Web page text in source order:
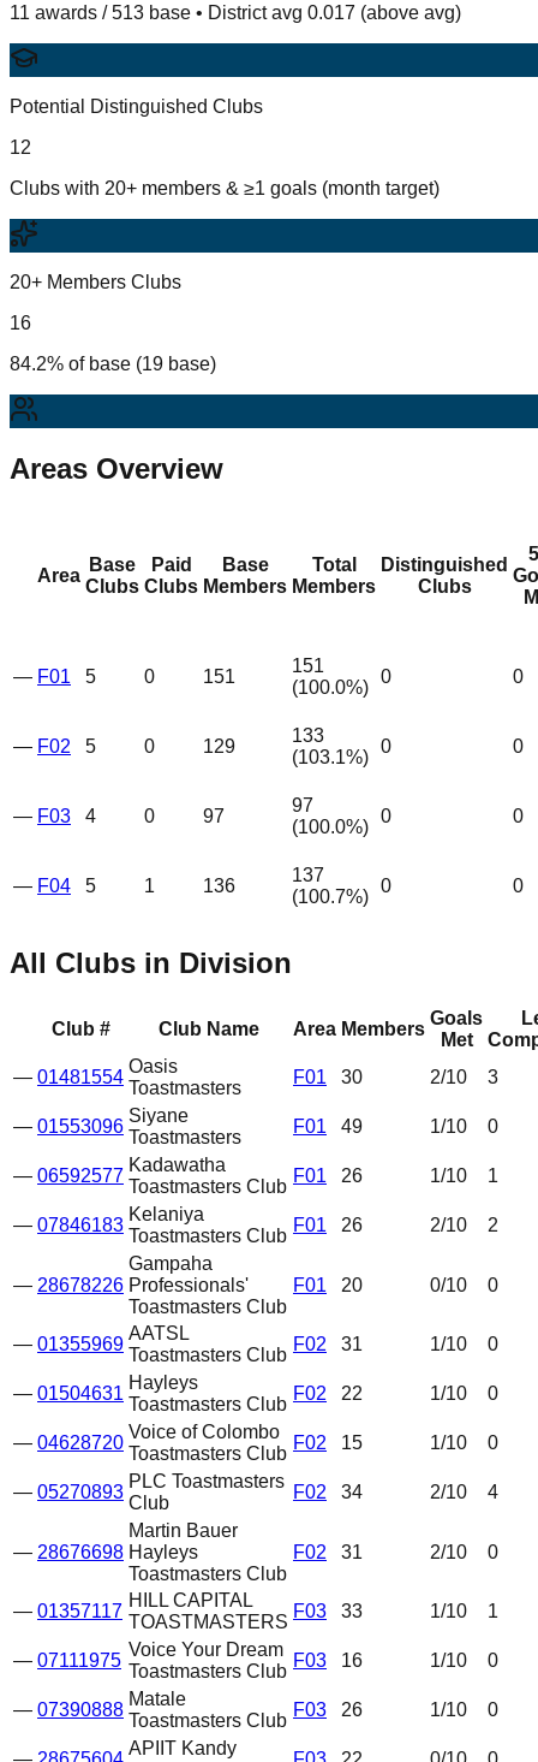
11 awards / 513 base • District avg 0.017 (above avg)
Potential Distinguished Clubs
12
Clubs with 20+ members & ≥1 goals (month target)
20+ Members Clubs
16
84.2% of base (19 base)
Areas Overview
Area
Base
Clubs
Paid
Clubs
Base
Members
Total
Members
Distinguished
Clubs
— F01 5 0 151
151
(100.0%)
0 0
— F02 5 0 129
133
(103.1%)
0 0
— F03 4 0 97
97
(100.0%)
0 0
— F04 5 1 136
137
(100.7%)
0 0
All Clubs in Division
Club # Club Name Area Members
Goals
Met
— 01481554
Oasis
Toastmasters
F01 30 2/10 3
— 01553096
Siyane
Toastmasters
F01 49 1/10 0
— 06592577
Kadawatha
Toastmasters Club
F01 26 1/10 1
— 07846183
Kelaniya
Toastmasters Club
F01 26 2/10 2
— 28678226
Gampaha
Professionals'
Toastmasters Club
F01 20 0/10 0
— 01355969
AATSL
Toastmasters Club
F02 31 1/10 0
— 01504631
Hayleys
Toastmasters Club
F02 22 1/10 0
— 04628720
Voice of Colombo
Toastmasters Club
F02 15 1/10 0
— 05270893
PLC Toastmasters
Club
F02 34 2/10 4
— 28676698
Martin Bauer
Hayleys
Toastmasters Club
F02 31 2/10 0
— 01357117
HILL CAPITAL
TOASTMASTERS
F03 33 1/10 1
— 07111975
Voice Your Dream
Toastmasters Club
F03 16 1/10 0
— 07390888
Matale
Toastmasters Club
F03 26 1/10 0
APIIT Kandy